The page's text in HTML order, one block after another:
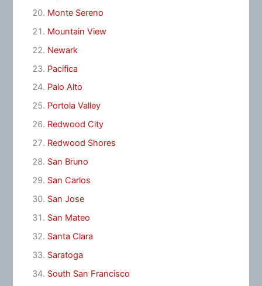
Monte Sereno
Mountain View
Newark
Pacifica
Palo Alto
Portola Valley
Redwood City
Redwood Shores
San Bruno
San Carlos
San Jose
San Mateo
Santa Clara
Saratoga
South San Francisco